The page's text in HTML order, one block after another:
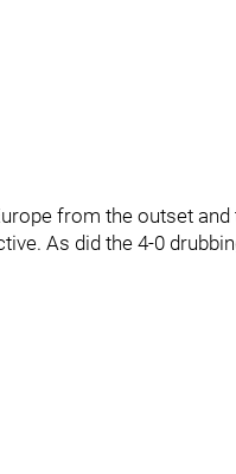
from the outset and
As did the 4-0